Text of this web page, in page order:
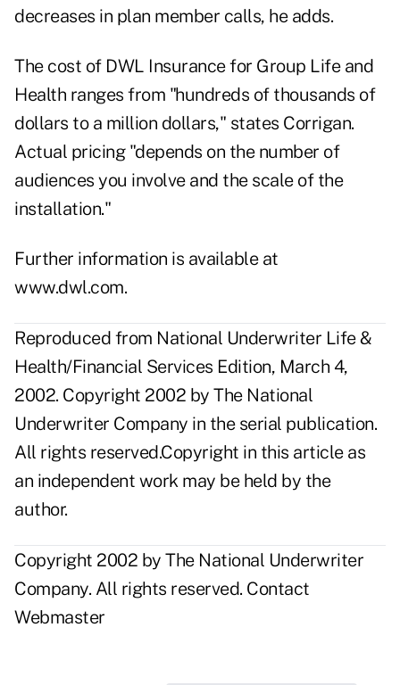
decreases in plan member calls, he adds.
The cost of DWL Insurance for Group Life and
Health ranges from "hundreds of thousands of
dollars to a million dollars," states Corrigan.
Actual pricing "depends on the number of
audiences you involve and the scale of the
installation."
Further information is available at
www.dwl.com.
Reproduced from National Underwriter Life &
Health/Financial Services Edition, March 4,
2002. Copyright 2002 by The National
Underwriter Company in the serial publication.
All rights reserved.Copyright in this article as
an independent work may be held by the
author.
Copyright 2002 by The National Underwriter
Company. All rights reserved. Contact
Webmaster